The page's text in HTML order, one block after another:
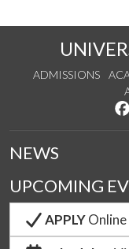
ADMISSIONS
NEWS
UPCOMING
APPLYOnline